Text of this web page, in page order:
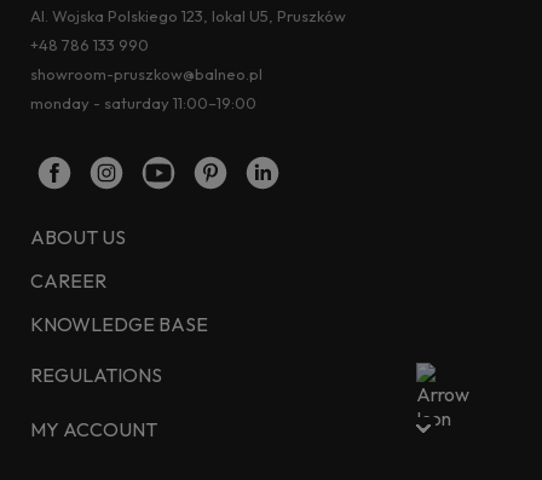
Al. Wojska Polskiego 123, lokal U5, Pruszków
+48 786 133 990
showroom-pruszkow@balneo.pl
monday - saturday 11:00–19:00
ABOUT US
CAREER
KNOWLEDGE BASE
REGULATIONS
MY ACCOUNT